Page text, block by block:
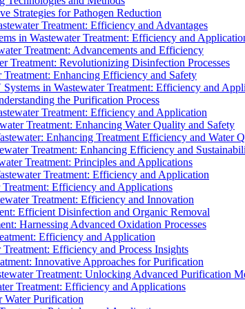
Strategies for Pathogen Reduction
Treatment: Efficiency and Advantages
in Wastewater Treatment: Efficiency and
Treatment: Advancements and Efficiency
Treatment: Revolutionizing Disinfection Processes
Enhancing Efficiency and Safety
in Wastewater Treatment: Efficiency and
the Purification Process
Treatment: Efficiency and Application
Treatment: Enhancing Water Quality and Safety
Enhancing Treatment Efficiency and Water
Treatment: Enhancing Efficiency and
Treatment: Principles and Applications
Treatment: Efficiency and Application
Efficiency and Applications
Treatment: Efficiency and Innovation
Efficient Disinfection and Organic Removal
Harnessing Advanced Oxidation Processes
Efficiency and Application
Efficiency and Process Insights
Innovative Approaches for Purification
Treatment: Unlocking Advanced Purification
Treatment: Efficiency and Applications
Water Purification